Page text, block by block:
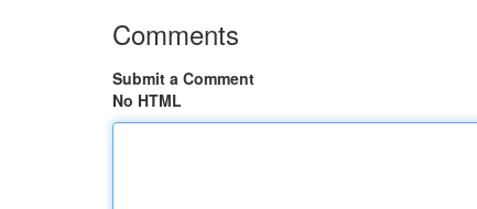
Comments
Submit a Comment
No HTML